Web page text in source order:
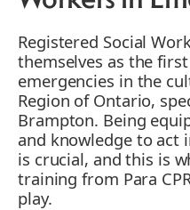
Registered Social
themselves as the
emergencies in the
Region of Ontario,
Brampton. Being
and knowledge to act
is crucial, and this is
training from Para
play.